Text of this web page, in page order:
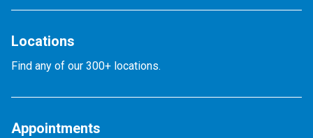
Locations
Find any of our 300+ locations.
Appointments